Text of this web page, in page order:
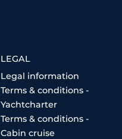
LEGAL
Legal information
Terms & conditions -
Yachtcharter
Terms & conditions -
Cabin cruise